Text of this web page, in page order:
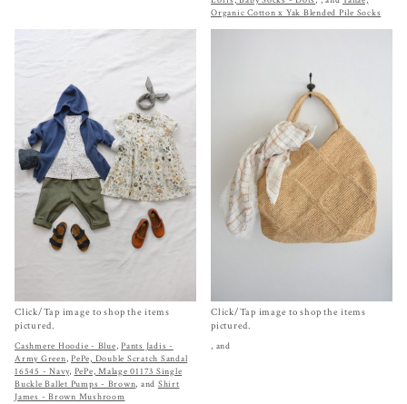
Organic Cotton x Yak Blended Pile Socks
Click/Tap image to shop the items
pictured.
Cashmere Hoodie - Blue, Pants Jadis -
Army Green, PePe, Double Scratch Sandal
16545 - Navy, PePe, Malage 01173 Single
Buckle Ballet Pumps - Brown, and Shirt
James - Brown Mushroom
Click/Tap image to shop the items
pictured.
, and